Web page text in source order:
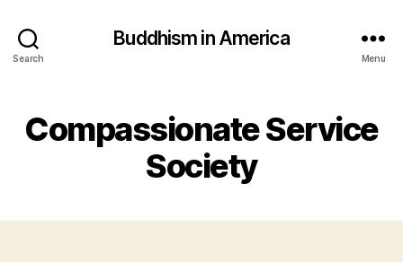
Search
Buddhism in America
Menu
Compassionate Service
Society